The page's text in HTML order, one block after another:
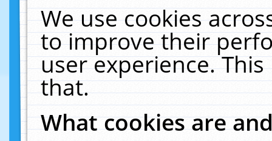
We use cookies
to improve their
user experience.
that.
What cookies are